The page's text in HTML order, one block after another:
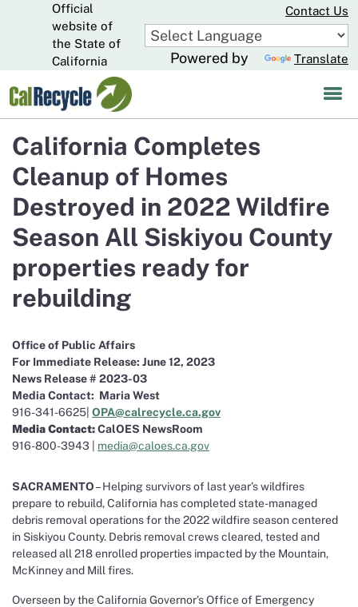
to
Main
Content
Official
website of
the State of
California
Contact Us
Powered by Translate
California Completes
Cleanup of Homes
Destroyed in 2022 Wildfire
Season All Siskiyou County
properties ready for
rebuilding
Office of Public Affairs
For Immediate Release: June 12, 2023
News Release # 2023-03
Media Contact: Maria West
916-341-6625| OPA@calrecycle.ca.gov
Media Contact:CalOES NewsRoom
916-800-3943 | media@caloes.ca.gov
SACRAMENTO– Helping survivors of last year’s wildfires
prepare to rebuild, California has completed state-managed
debris removal operations for the 2022 wildfire season centered
in Siskiyou County. Debris removal crews cleared, tested and
released all 218 enrolled properties impacted by the Mountain,
McKinney and Mill fires.
Overseen by the California Governor’s Office of Emergency